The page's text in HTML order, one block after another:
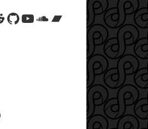
GitHub
YouTube
SoundCloud
Bandcamp